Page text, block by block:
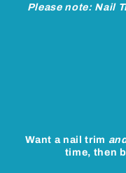
Please note: Nail
Want a nail trim
time, then